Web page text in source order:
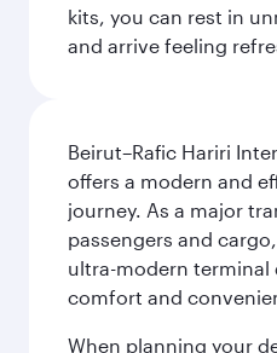
kits, you can rest in
and arrive feeling
Beirut–Rafic Hariri
offers a modern and
journey. As a major
passengers and
ultra-modern terminal
comfort and
When planning your